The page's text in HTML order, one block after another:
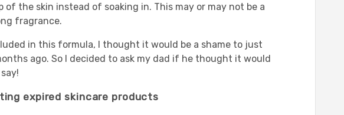
of the skin instead of soaking in. This may or may not be a
fragrance.
in this formula, I thought it would be a shame to just
ago. So I decided to ask my dad if he thought it would
expired skincare products